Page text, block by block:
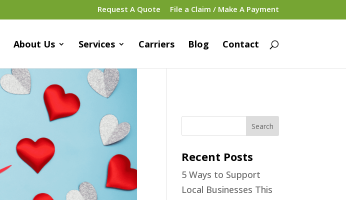
Request A Quote File a Claim / Make A Payment
About Us Services Carriers Blog Contact
Recent Posts
5 Ways to Support
Local Businesses This